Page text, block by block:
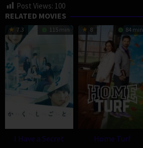
Post Views: 100
RELATED MOVIES
7.3 115 min
I Have a Secret
8 84 min
Home Turf